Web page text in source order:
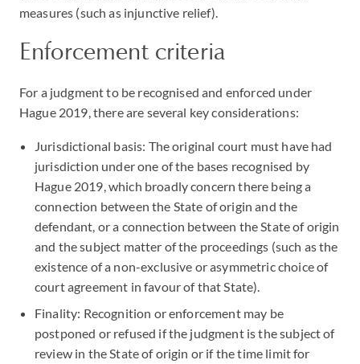
measures (such as injunctive relief).
Enforcement criteria
For a judgment to be recognised and enforced under
Hague 2019, there are several key considerations:
Jurisdictional basis: The original court must have had
jurisdiction under one of the bases recognised by
Hague 2019, which broadly concern there being a
connection between the State of origin and the
defendant, or a connection between the State of origin
and the subject matter of the proceedings (such as the
existence of a non-exclusive or asymmetric choice of
court agreement in favour of that State).
Finality: Recognition or enforcement may be
postponed or refused if the judgment is the subject of
review in the State of origin or if the time limit for